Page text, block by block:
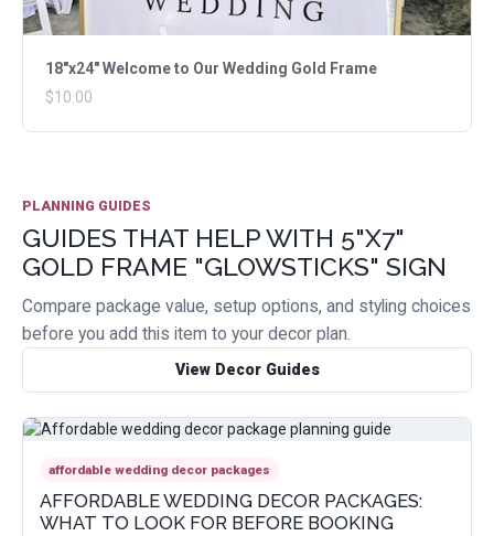
18"x24" Welcome to Our Wedding Gold Frame
$10.00
PLANNING GUIDES
GUIDES THAT HELP WITH 5"X7"
GOLD FRAME "GLOWSTICKS" SIGN
Compare package value, setup options, and styling choices
before you add this item to your decor plan.
View Decor Guides
affordable wedding decor packages
AFFORDABLE WEDDING DECOR PACKAGES:
WHAT TO LOOK FOR BEFORE BOOKING